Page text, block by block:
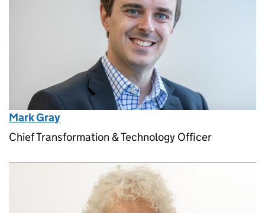
Mark Gray
Chief Transformation & Technology Officer